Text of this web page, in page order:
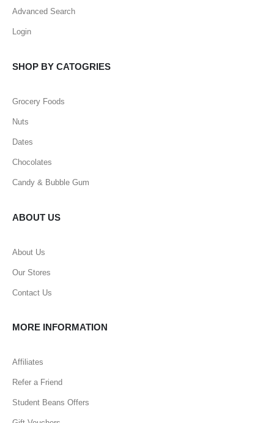
Advanced Search
Login
SHOP BY CATOGRIES
Grocery Foods
Nuts
Dates
Chocolates
Candy & Bubble Gum
ABOUT US
About Us
Our Stores
Contact Us
MORE INFORMATION
Affiliates
Refer a Friend
Student Beans Offers